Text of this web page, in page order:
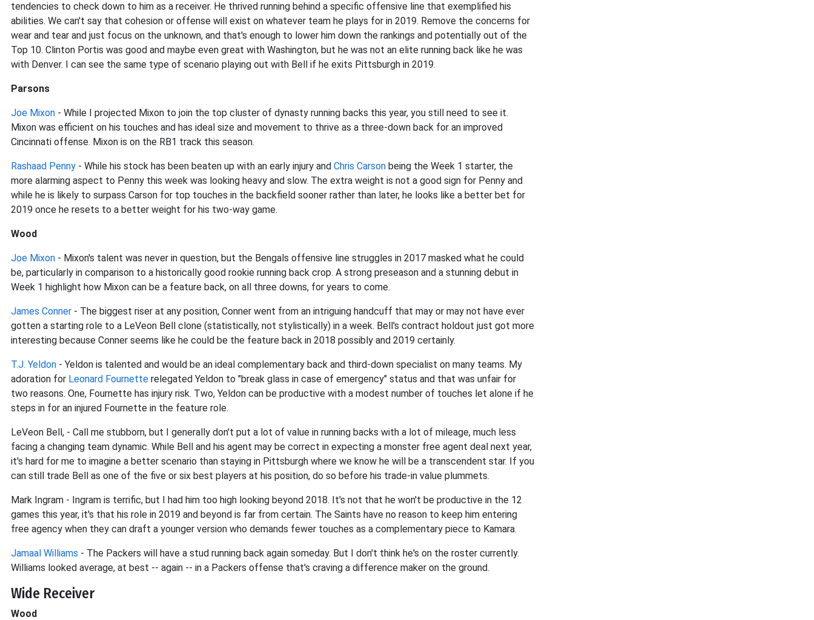
tendencies to check down to him as a receiver. He thrived running behind a specific offensive line that exemplified his
abilities. We can't say that cohesion or offense will exist on whatever team he plays for in 2019. Remove the concerns for
wear and tear and just focus on the unknown, and that's enough to lower him down the rankings and potentially out of the
Top 10. Clinton Portis was good and maybe even great with Washington, but he was not an elite running back like he was
with Denver. I can see the same type of scenario playing out with Bell if he exits Pittsburgh in 2019.
Parsons
Joe Mixon - While I projected Mixon to join the top cluster of dynasty running backs this year, you still need to see it.
Mixon was efficient on his touches and has ideal size and movement to thrive as a three-down back for an improved
Cincinnati offense. Mixon is on the RB1 track this season.
Rashaad Penny - While his stock has been beaten up with an early injury and Chris Carson being the Week 1 starter, the
more alarming aspect to Penny this week was looking heavy and slow. The extra weight is not a good sign for Penny and
while he is likely to surpass Carson for top touches in the backfield sooner rather than later, he looks like a better bet for
2019 once he resets to a better weight for his two-way game.
Wood
Joe Mixon - Mixon's talent was never in question, but the Bengals offensive line struggles in 2017 masked what he could
be, particularly in comparison to a historically good rookie running back crop. A strong preseason and a stunning debut in
Week 1 highlight how Mixon can be a feature back, on all three downs, for years to come.
James Conner - The biggest riser at any position, Conner went from an intriguing handcuff that may or may not have ever
gotten a starting role to a LeVeon Bell clone (statistically, not stylistically) in a week. Bell's contract holdout just got more
interesting because Conner seems like he could be the feature back in 2018 possibly and 2019 certainly.
T.J. Yeldon - Yeldon is talented and would be an ideal complementary back and third-down specialist on many teams. My
adoration for Leonard Fournette relegated Yeldon to "break glass in case of emergency" status and that was unfair for
two reasons. One, Fournette has injury risk. Two, Yeldon can be productive with a modest number of touches let alone if he
steps in for an injured Fournette in the feature role.
LeVeon Bell, - Call me stubborn, but I generally don't put a lot of value in running backs with a lot of mileage, much less
facing a changing team dynamic. While Bell and his agent may be correct in expecting a monster free agent deal next year,
it's hard for me to imagine a better scenario than staying in Pittsburgh where we know he will be a transcendent star. If you
can still trade Bell as one of the five or six best players at his position, do so before his trade-in value plummets.
Mark Ingram - Ingram is terrific, but I had him too high looking beyond 2018. It's not that he won't be productive in the 12
games this year, it's that his role in 2019 and beyond is far from certain. The Saints have no reason to keep him entering
free agency when they can draft a younger version who demands fewer touches as a complementary piece to Kamara.
Jamaal Williams - The Packers will have a stud running back again someday. But I don't think he's on the roster currently.
Williams looked average, at best -- again -- in a Packers offense that's craving a difference maker on the ground.
Wide Receiver
Wood